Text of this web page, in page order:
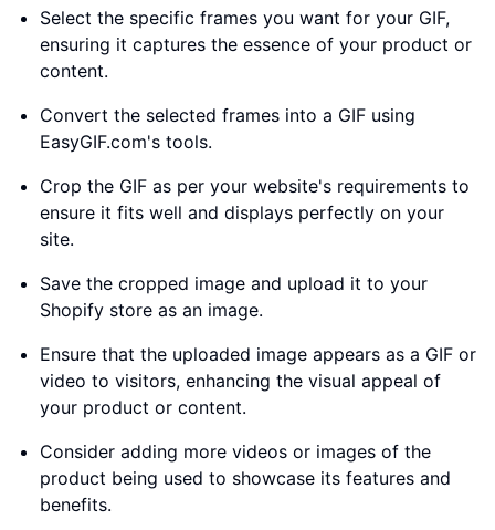
Select the specific frames you want for your GIF,
ensuring it captures the essence of your product or
content.
Convert the selected frames into a GIF using
EasyGIF.com's tools.
Crop the GIF as per your website's requirements to
ensure it fits well and displays perfectly on your
site.
Save the cropped image and upload it to your
Shopify store as an image.
Ensure that the uploaded image appears as a GIF or
video to visitors, enhancing the visual appeal of
your product or content.
Consider adding more videos or images of the
product being used to showcase its features and
benefits.